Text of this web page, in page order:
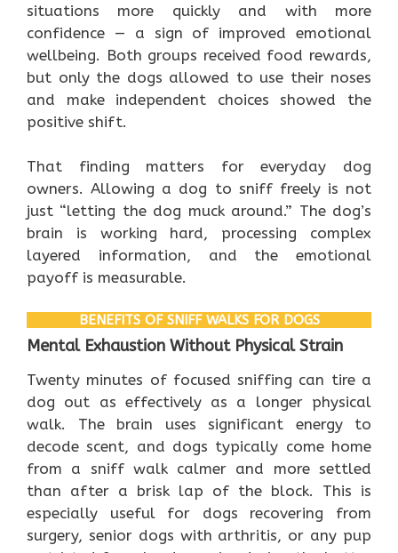
situations more quickly and with more
confidence — a sign of improved emotional
wellbeing. Both groups received food rewards,
but only the dogs allowed to use their noses
and make independent choices showed the
positive shift.
That finding matters for everyday dog
owners. Allowing a dog to sniff freely is not
just “letting the dog muck around.” The dog’s
brain is working hard, processing complex
layered information, and the emotional
payoff is measurable.
BENEFITS OF SNIFF WALKS FOR DOGS
Mental Exhaustion Without Physical Strain
Twenty minutes of focused sniffing can tire a
dog out as effectively as a longer physical
walk. The brain uses significant energy to
decode scent, and dogs typically come home
from a sniff walk calmer and more settled
than after a brisk lap of the block. This is
especially useful for dogs recovering from
surgery, senior dogs with arthritis, or any pup